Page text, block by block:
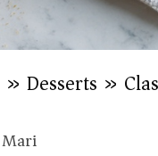
» Desserts »
Mari